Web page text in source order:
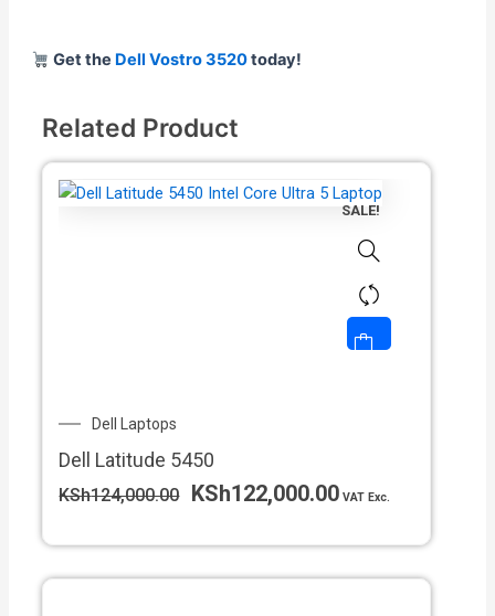
Get the Dell Vostro 3520today!
Related Product
SALE!
Dell Laptops
Dell Latitude 5450
KSh124,000.00
price
was:
KSh124,000.00.
KSh122,000.00KSh122,000.00.
VAT Exc.